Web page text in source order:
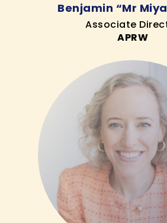
Benjamin “Mr
Associate
APRW